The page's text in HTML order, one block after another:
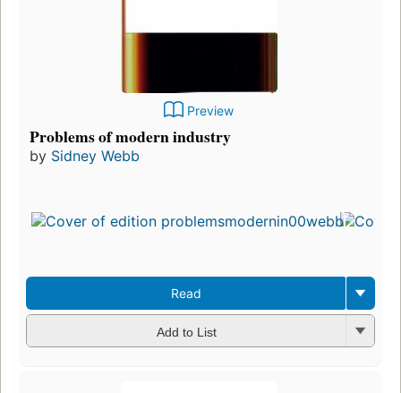
Preview
Problems of modern industry
by Sidney Webb
Read
Add to List